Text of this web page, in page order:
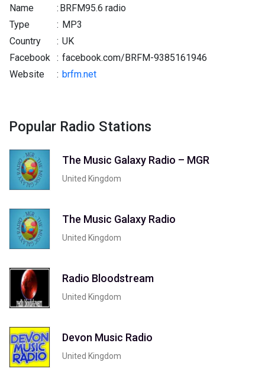
Name : BRFM95.6 radio
Type
: MP3
Country
: UK
Facebook : facebook.com/BRFM-9385161946
Website
: brfm.net
Popular Radio Stations
The Music Galaxy Radio – MGR
United Kingdom
The Music Galaxy Radio
United Kingdom
Radio Bloodstream
United Kingdom
Devon Music Radio
United Kingdom